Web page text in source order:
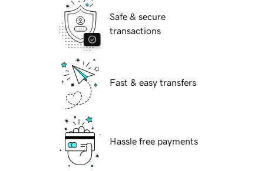
Safe & secure
transactions
Fast & easy transfers
Hassle free payments